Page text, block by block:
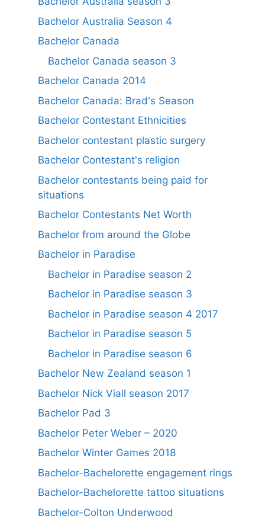
Bachelor Australia Season 4
Bachelor Canada
Bachelor Canada season 3
Bachelor Canada 2014
Bachelor Canada: Brad's Season
Bachelor Contestant Ethnicities
Bachelor contestant plastic surgery
Bachelor Contestant's religion
Bachelor contestants being paid for
situations
Bachelor Contestants Net Worth
Bachelor from around the Globe
Bachelor in Paradise
Bachelor in Paradise season 2
Bachelor in Paradise season 3
Bachelor in Paradise season 4 2017
Bachelor in Paradise season 5
Bachelor in Paradise season 6
Bachelor New Zealand season 1
Bachelor Nick Viall season 2017
Bachelor Pad 3
Bachelor Peter Weber – 2020
Bachelor Winter Games 2018
Bachelor-Bachelorette engagement rings
Bachelor-Bachelorette tattoo situations
Bachelor-Colton Underwood